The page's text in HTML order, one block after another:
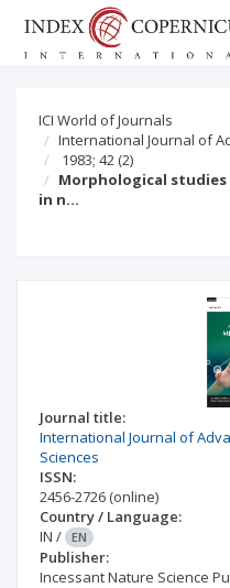
ICI World of Journals
International Journal of
1983; 42 (2)
Morphological studies
in n…
Journal title:
International Journal of
Sciences
ISSN:
2456-2726 (online)
Country / Language:
IN / EN
Publisher:
Incessant Nature Science